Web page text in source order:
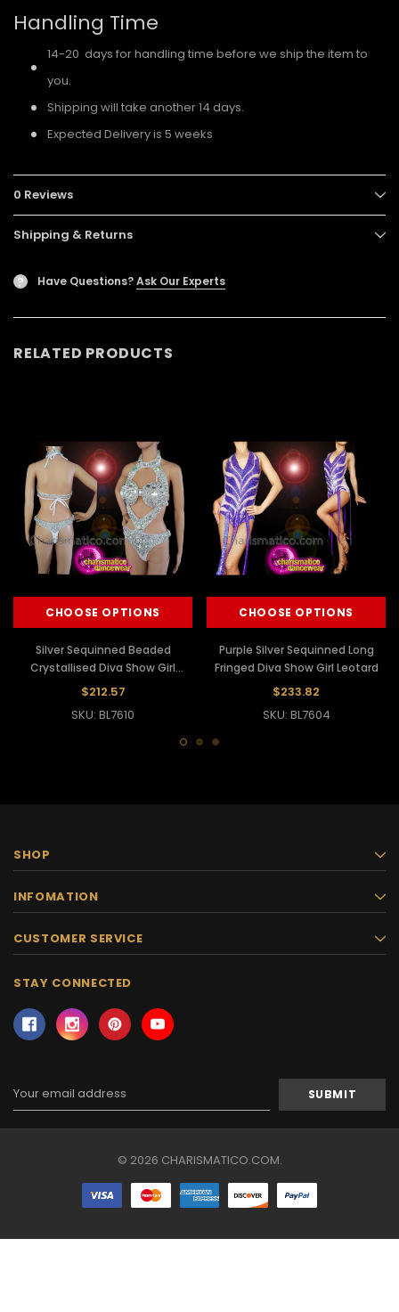
Handling Time
14-20 days for handling time before we ship the item to
you.
Shipping will take another 14 days.
Expected Delivery is 5 weeks
0 Reviews
Shipping & Returns
? Have Questions?Ask Our Experts
RELATED PRODUCTS
CHOOSE OPTIONS
Silver Sequinned Beaded
Crystallised Diva Show Girl
Leotard
$212.57
SKU: BL7610
CHOOSE OPTIONS
Purple Silver Sequinned Long
Fringed Diva Show Girl Leotard
$233.82
SKU: BL7604
SHOP
INFOMATION
CUSTOMER SERVICE
STAY CONNECTED
Email
Address
© 2026 CHARISMATICO.COM.